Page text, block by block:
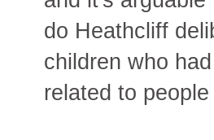
do Heathcliff
children who
related to